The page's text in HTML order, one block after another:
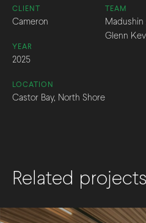
CLIENT
Cameron
YEAR
2025
LOCATION
Castor Bay, North Shore
TEAM
Madushin
Glenn
Related projects